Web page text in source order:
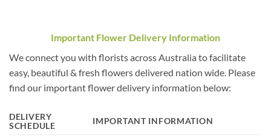
Important Flower Delivery Information
We connect you with florists across Australia to facilitate
easy, beautiful & fresh flowers delivered nation wide. Please
find our important flower delivery information below:
DELIVERY
SCHEDULE
IMPORTANT INFORMATION